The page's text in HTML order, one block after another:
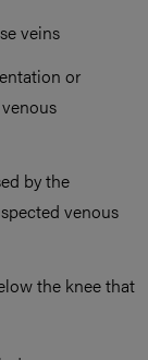
veins
or
by the
venous
the knee that